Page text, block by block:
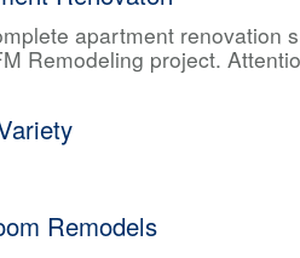
apartment renovation
Remodeling project.
Remodels